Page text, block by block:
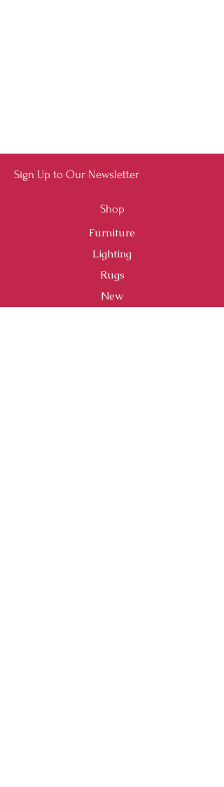
Sign Up to Our Newsletter
Shop
Furniture
Lighting
Rugs
New